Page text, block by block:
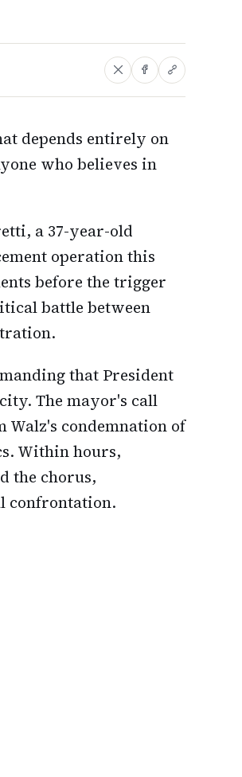
depends entirely on
who believes in
a 37-year-old
operation this
before the trigger
battle between
that President
The mayor's call
Walz's condemnation of
Within hours,
the chorus,
confrontation.